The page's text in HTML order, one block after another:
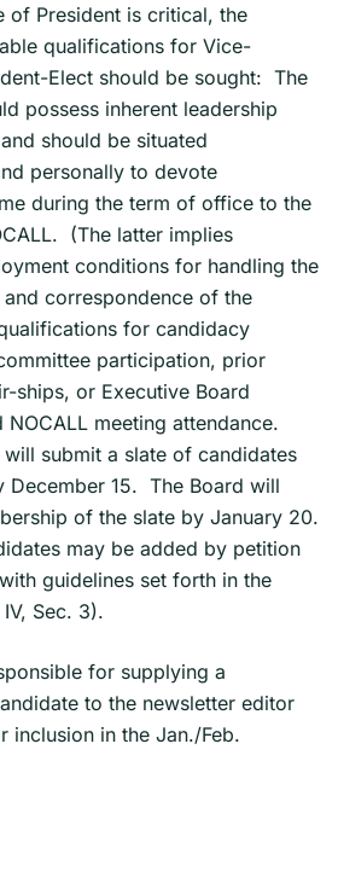
of President is critical, the
qualifications for Vice-
Elect should be sought: The
possess inherent leadership
should be situated
personally to devote
during the term of office to the
(The latter implies
conditions for handling the
correspondence of the
for candidacy
participation, prior
ships, or Executive Board
NOCALL meeting attendance.
submit a slate of candidates
December 15. The Board will
of the slate by January 20.
may be added by petition
guidelines set forth in the
Sec. 3).
for supplying a
to the newsletter editor
inclusion in the Jan./Feb.